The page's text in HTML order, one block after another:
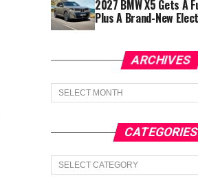
2027 BMW X5 Gets A
Plus A Brand-New
ARCHIVES
Archives
CATEGORIES
Categories